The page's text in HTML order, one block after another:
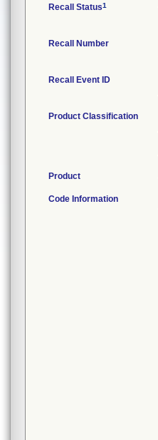
Recall Status1
Recall Number
Recall Event ID
Product Classification
Product
Code Information